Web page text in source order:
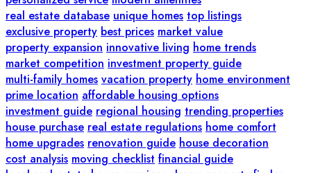
real estate database unique homes top listings
exclusive property best prices market value
property expansion innovative living home trends
market competition investment property guide
multi-family homes vacation property home environment
prime location affordable housing options
investment guide regional housing trending properties
house purchase real estate regulations home comfort
home upgrades renovation guide house decoration
cost analysis moving checklist financial guide